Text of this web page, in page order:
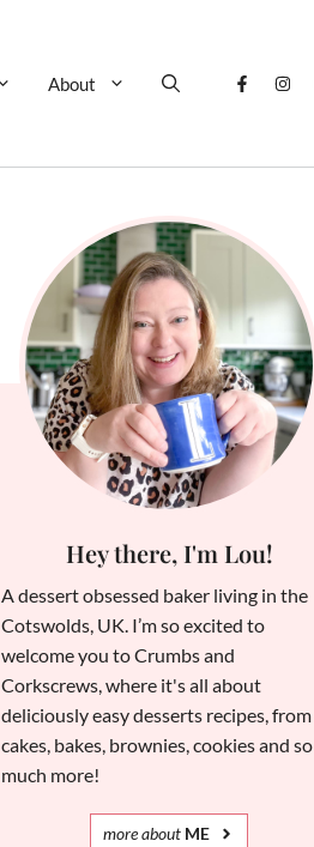
About
Hey there, I'm Lou!
A dessert obsessed baker living in the
Cotswolds, UK. I’m so excited to
welcome you to Crumbs and
Corkscrews, where it's all about
deliciously easy desserts recipes, from
cakes, bakes, brownies, cookies and so
much more!
moreabout ME